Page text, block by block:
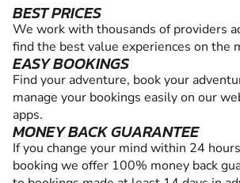
BEST PRICES
We work with thousands of providers
find the best value experiences on the
EASY BOOKINGS
Find your adventure, book your
manage your bookings easily on our
apps.
MONEY BACK GUARANTEE
If you change your mind within 24
booking we offer 100% money back